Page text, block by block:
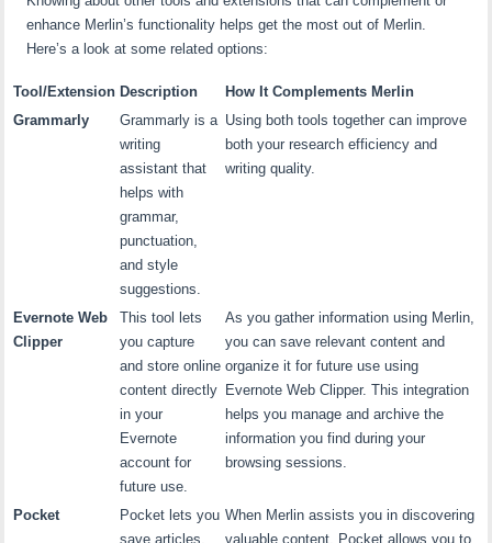
enhance Merlin’s functionality helps get the most out of Merlin.
Here’s a look at some related options:
Tool/Extension Description
How It Complements Merlin
Grammarly
Grammarly is a
writing
assistant that
helps with
grammar,
punctuation,
and style
suggestions.
Using both tools together can improve
both your research efficiency and
writing quality.
Evernote Web
Clipper
This tool lets
you capture
and store online
content directly
in your
Evernote
account for
future use.
As you gather information using Merlin,
you can save relevant content and
organize it for future use using
Evernote Web Clipper. This integration
helps you manage and archive the
information you find during your
browsing sessions.
Pocket
Pocket lets you
save articles,
When Merlin assists you in discovering
valuable content, Pocket allows you to